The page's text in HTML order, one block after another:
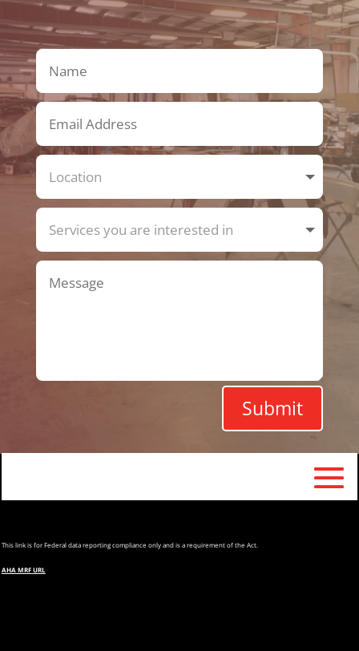
Submit
Thislink is for Federal data reporting compliance only and is a requirement of the Act.
AHA MRF URL